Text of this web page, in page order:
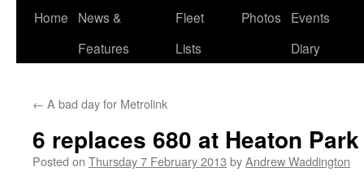
Skip
Home
News &
Features
Fleet
Lists
Photos
Events
Diary
← A bad day for Metrolink
6 replaces 680 at Heaton
Posted on Thursday 7 February 2013 byAndrew Waddington